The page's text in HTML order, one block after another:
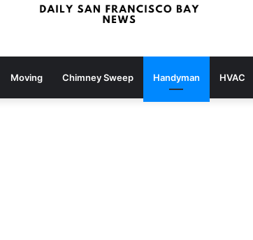
Moving Chimney Sweep Handyman HVAC